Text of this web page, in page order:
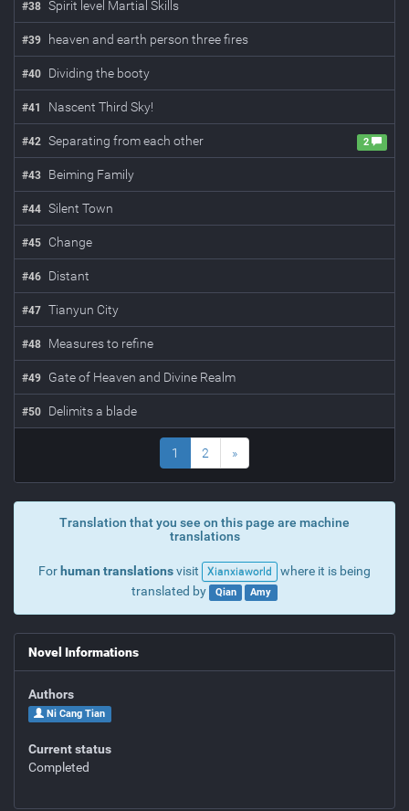
#38 Spirit level Martial Skills
#39 heaven and earth person three fires
#40 Dividing the booty
#41 Nascent Third Sky!
#42 Separating from each other 2
#43 Beiming Family
#44 Silent Town
#45 Change
#46 Distant
#47 Tianyun City
#48 Measures to refine
#49 Gate of Heaven and Divine Realm
#50 Delimits a blade
1 2 »
Translation that you see on this page are machine
translations
For human translationsvisit Xianxiaworld
where it is being
translated by Qian Amy
Novel Informations
Authors
Ni Cang Tian
Current status
Completed